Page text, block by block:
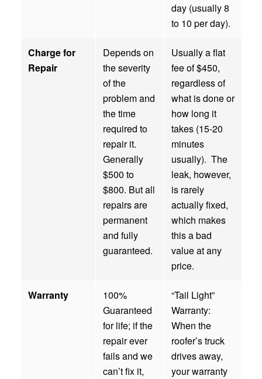
day (usually 8
to 10 per day).
Charge for
Repair
Depends on
the severity
of the
problem and
the time
required to
repair it.
Generally
$500 to
$800. But all
repairs are
permanent
and fully
guaranteed.
Usually a flat
fee of $450,
regardless of
what is done or
how long it
takes (15-20
minutes
usually). The
leak, however,
is rarely
actually fixed,
which makes
this a bad
value at any
price.
Warranty
100%
Guaranteed
for life; if the
repair ever
fails and we
can’t fix it,
“Tail Light”
Warranty:
When the
roofer’s truck
drives away,
your warranty